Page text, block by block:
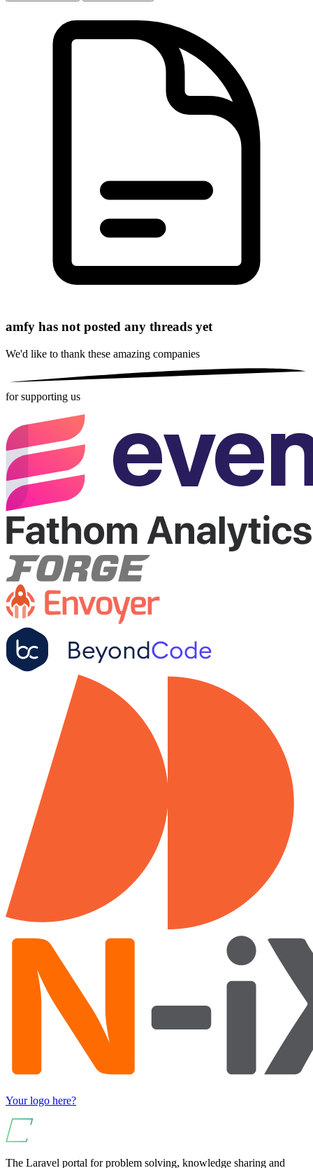
amfy has not posted any threads yet
We'd like to thank these amazing companies
for supporting us
Your logo here?
The Laravel portal for problem solving, knowledge sharing and